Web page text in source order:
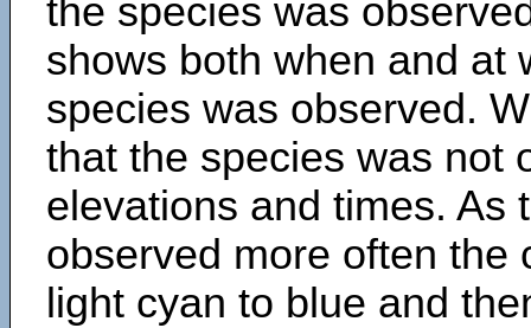
the species was
shows both when and at
species was observed.
that the species was not
elevations and times. As
observed more often the
light cyan to blue and